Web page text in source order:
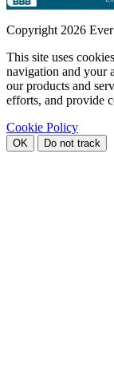
Copyright 2026
This site uses
navigation and your
our products and
efforts, and provide
Cookie Policy
OK Do not track